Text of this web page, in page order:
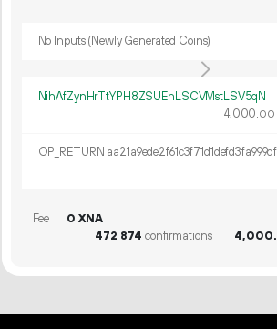
No Inputs (Newly Generated Coins)
NihAfZynHrTtYPH8ZSUEhLSCVMstLSV5qN
4 000.00
Fee
0 XNA
472 874 confirmations 4 000.